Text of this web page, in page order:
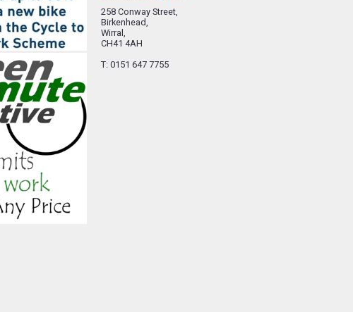
258 Conway Street,
Birkenhead,
Wirral,
CH41 4AH
T: 0151 647 7755